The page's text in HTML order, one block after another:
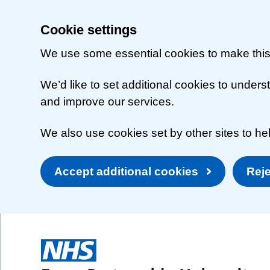
Cookie settings
We use some essential cookies to make
We’d like to set additional cookies to
and improve our services.
We also use cookies set by other sites to
Accept additional cookies